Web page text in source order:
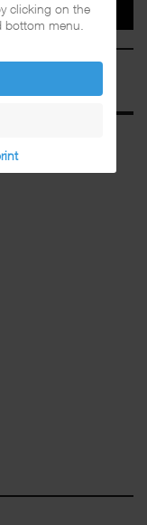
clicking on the
menu.